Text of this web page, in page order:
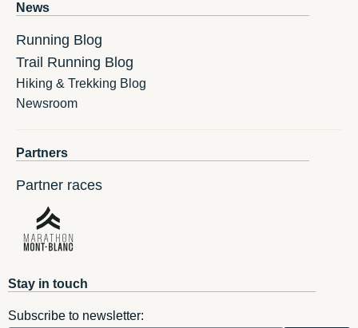
News
Running Blog
Trail Running Blog
Hiking & Trekking Blog
Newsroom
Partners
Partner races
Stay in touch
Subscribe to newsletter: